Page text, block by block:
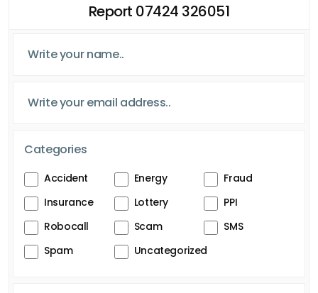
Report 07424 326051
Categories
Accident Energy
Fraud
Insurance
Lottery
PPI
Robocall
Scam
SMS
Spam
Uncategorized